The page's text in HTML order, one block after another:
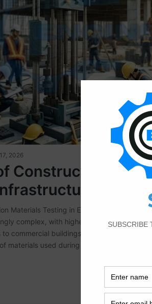
2026
Construction
Materials Testing in Ensuring
complex, with higher expectations for
commercial buildings and industrial
materials used during construction. This is